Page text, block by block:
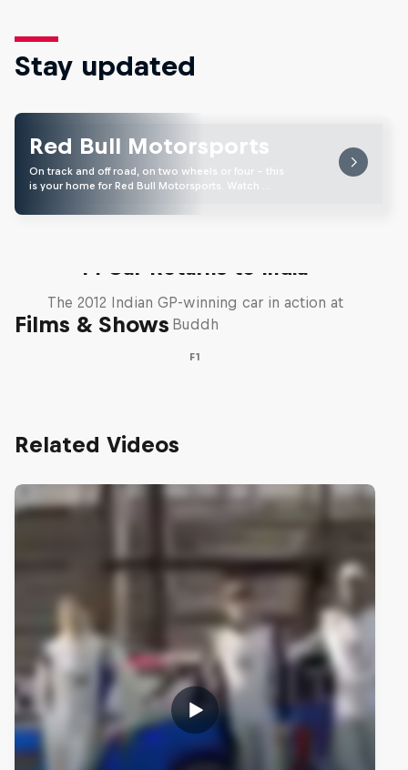
Stay updated
Red Bull Motorsports
On track and off road, on two wheels or four - this
is your home for Red Bull Motorsports. Watch …
Films & Shows
F1 Car Returns to India
The 2012 Indian GP-winning car in action at
Buddh
F1
Related Videos